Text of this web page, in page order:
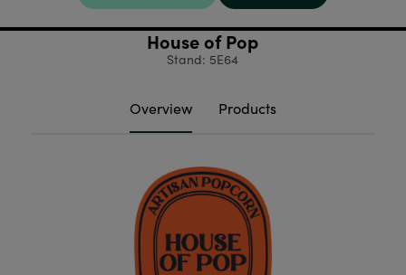
House of Pop
Stand: 5E64
Overview Products